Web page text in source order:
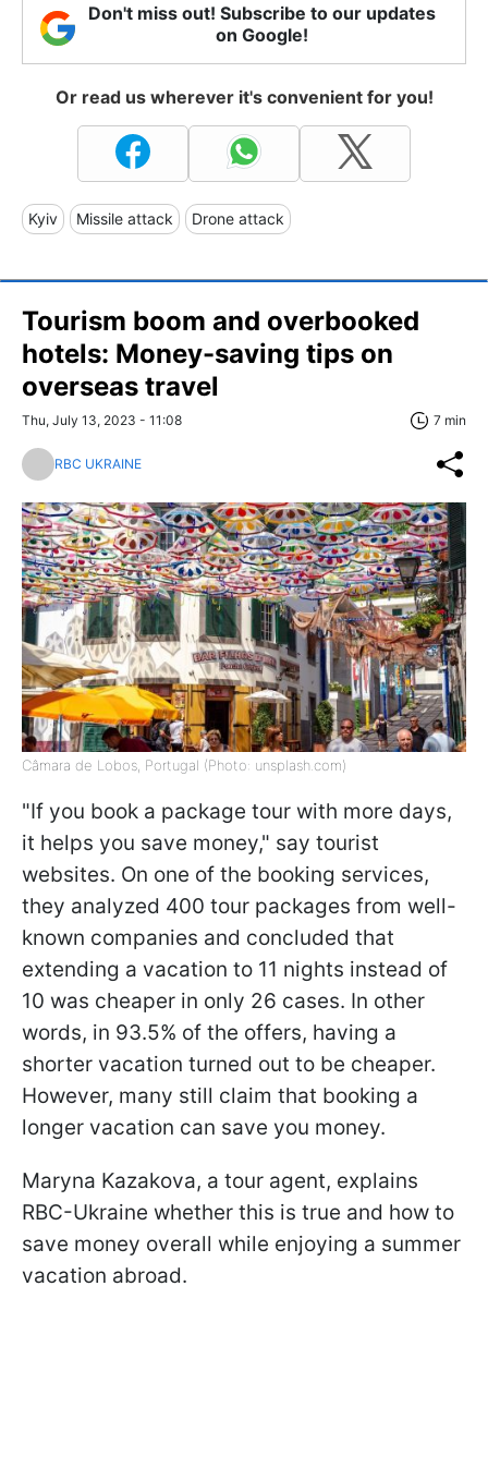
Don't miss out! Subscribe to our updates
on Google!
Or read us wherever it's convenient for you!
Kyiv Missile attack Drone attack
Tourism boom and overbooked
hotels: Money-saving tips on
overseas travel
Thu, July 13, 2023 - 11:08 7 min
RBC UKRAINE
Câmara de Lobos, Portugal (Photo: unsplash.com)
"If you book a package tour with more days,
it helps you save money," say tourist
websites. On one of the booking services,
they analyzed 400 tour packages from well-
known companies and concluded that
extending a vacation to 11 nights instead of
10 was cheaper in only 26 cases. In other
words, in 93.5% of the offers, having a
shorter vacation turned out to be cheaper.
However, many still claim that booking a
longer vacation can save you money.
Maryna Kazakova, a tour agent, explains
RBC-Ukraine whether this is true and how to
save money overall while enjoying a summer
vacation abroad.